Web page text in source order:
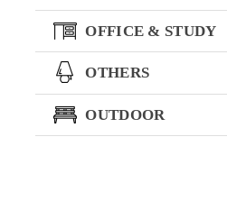
OFFICE & STUDY
OTHERS
OUTDOOR